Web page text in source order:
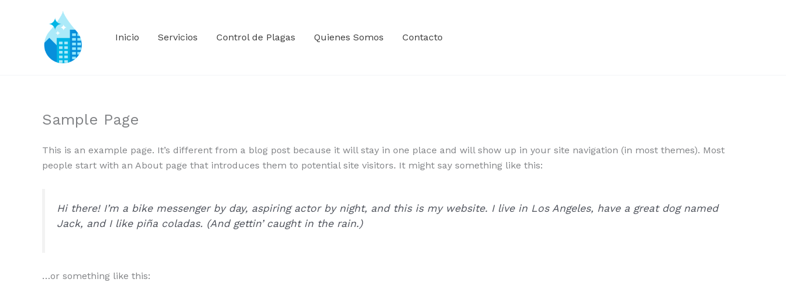
Inicio Servicios Control de Plagas Quienes Somos Contacto
Sample Page
This is an example page. It’s different from a blog post because it will stay in one place and will show up in your site navigation (in most themes). Most
people start with an About page that introduces them to potential site visitors. It might say something like this:
Hi there! I’m a bike messenger by day, aspiring actor by night, and this is my website. I live in Los Angeles, have a great dog named
Jack, and I like piña coladas. (And gettin’ caught in the rain.)
…or something like this: